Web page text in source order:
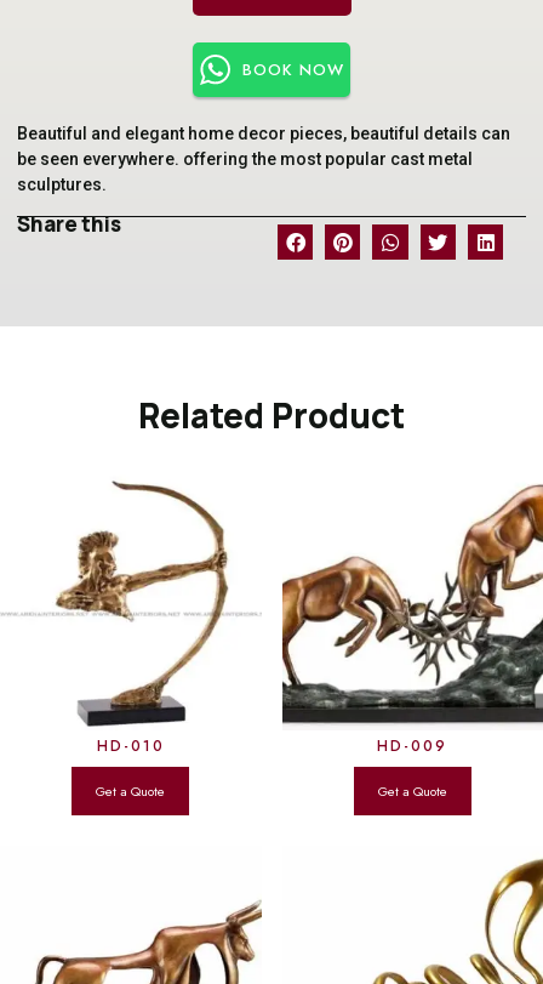
BOOK NOW
Beautiful and elegant home decor pieces, beautiful details can
be seen everywhere. offering the most popular cast metal
sculptures.
Share this
Related Product
HD-010 HD-009